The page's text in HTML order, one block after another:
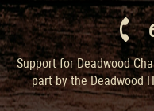
Support for Deadwood
part by the Deadwood